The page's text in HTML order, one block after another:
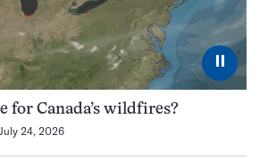
⏸
for Canada’s wildfires?
July 24, 2026